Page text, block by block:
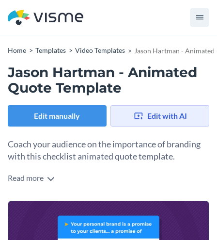
Home Templates Video Templates Jason Hartman - Animated
Jason Hartman - Animated
Quote Template
Edit manually Edit with AI
Coach your audience on the importance of branding
with this checklist animated quote template.
Walk your readers through the most crucial parts of
Put your own spin on this lovely design with a few of our
remarkable vector icons and shapes. Hundreds of outline,
multicolor, flat and isometric graphics are yours to enjoy.
that gives you access to a broad selection of trendy
design elements and outstanding colors. Make your creative
Read more